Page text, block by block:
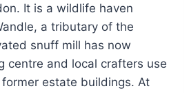
It is a wildlife haven
a tributary of the
snuff mill has now
centre and local crafters use
estate buildings. At